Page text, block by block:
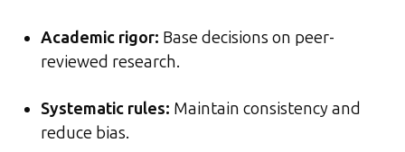
Academic rigor: Base decisions on peer-
reviewed research.
Systematic rules: Maintain consistency and
reduce bias.